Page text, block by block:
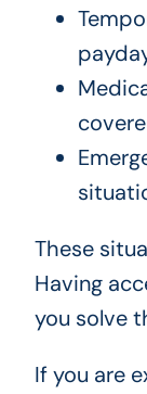
These
Having
you solve
If you are